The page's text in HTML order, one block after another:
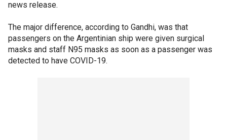
news release.
The major difference, according to Gandhi, was that
passengers on the Argentinian ship were given surgical
masks and staff N95 masks as soon as a passenger was
detected to have COVID-19.